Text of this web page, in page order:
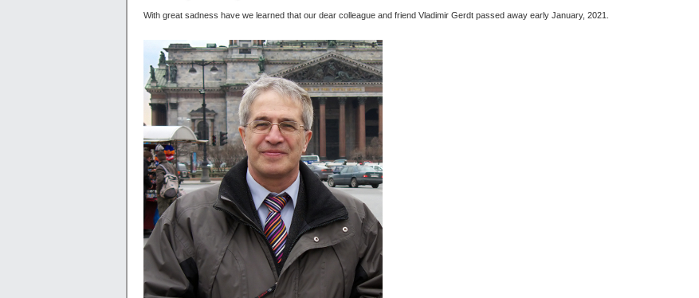
With great sadness have we learned that our dear colleague and friend Vladimir Gerdt passed away early January, 2021.